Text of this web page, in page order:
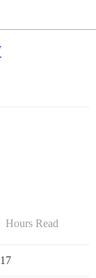
Hours Read
17